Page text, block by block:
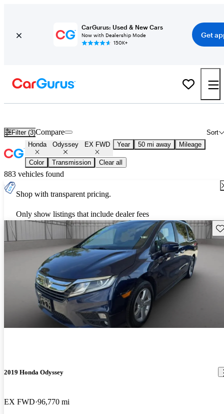
CarGurus: Used & New Cars
Now with Dealership Mode
150K+
Get
Filter (3) Sort
Compare
Honda Odyssey EX FWD Year 50 mi away Mileage
Color Transmission Clear all
883 vehicles found
Shop with transparent pricing.
Only show listings that include dealer fees
2019 Honda Odyssey
EX FWD 96,770 mi